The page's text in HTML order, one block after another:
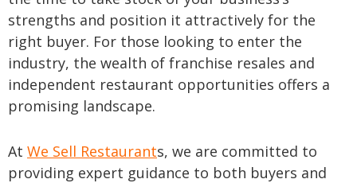
strengths and position it attractively for the
right buyer. For those looking to enter the
industry, the wealth of franchise resales and
independent restaurant opportunities offers a
promising landscape.
At We Sell Restaurants, we are committed to
providing expert guidance to both buyers and